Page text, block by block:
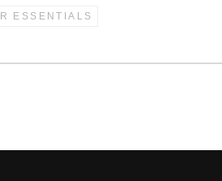
ESSENTIALS